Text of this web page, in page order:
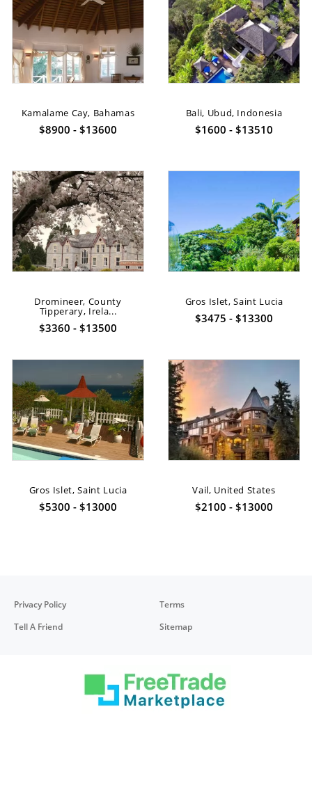
Kamalame Cay, Bahamas
$8900 - $13600
Bali, Ubud, Indonesia
$1600 - $13510
Dromineer, County
Tipperary, Irela...
$3360 - $13500
Gros Islet, Saint Lucia
$3475 - $13300
Gros Islet, Saint Lucia
$5300 - $13000
Vail, United States
$2100 - $13000
Privacy Policy
Terms
Tell A Friend
Sitemap